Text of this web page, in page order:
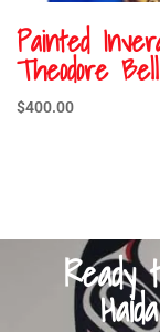
Painted
Theodore Bell
$400.00